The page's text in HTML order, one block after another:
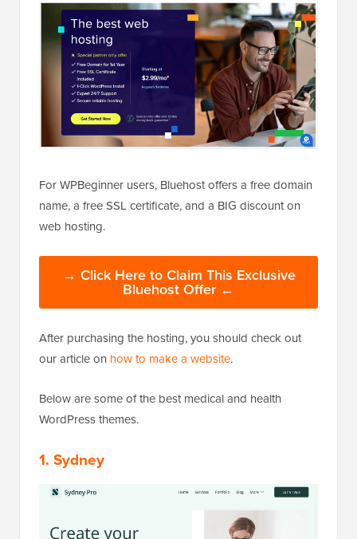
For WPBeginner users, Bluehost offers a free domain
name, a free SSL certificate, and a BIG discount on
web hosting.
→ Click Here to Claim This Exclusive
Bluehost Offer ←
After purchasing the hosting, you should check out
our article on how to make a website.
Below are some of the best medical and health
WordPress themes.
1. Sydney